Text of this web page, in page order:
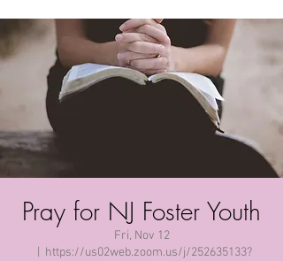
Pray for NJ Foster Youth
Fri, Nov 12
https://us02web.zoom.us/j/252635133?